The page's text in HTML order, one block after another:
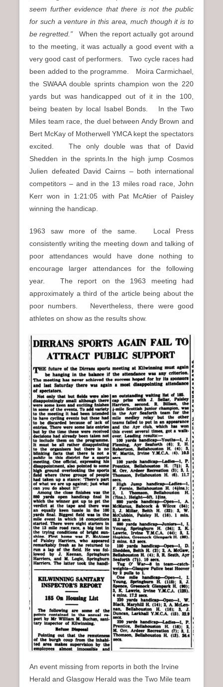
seem further evidence that there is not the public
for such a venture in this area, much though it is to
be regretted.”
When the report actually got around
to the meeting, it was actually a good event with a
very good cast of performers. Two cycle races had
been added to the programme. Moira Carmichael,
the SWAAA double sprints champion won the 220
yards but was handicapped out of it in the 100,
being beaten by local Isabel Bonds. In the Two
Miles team race, the duel between Andy Brown and
Bert McKay of Motherwell YMCA kept the spectators
excited. The only double was that of David
Shedden in the sprints.In the high jump Cosmos
Julien defeated David Cairns – both international
competitors – and in the 13 miles road race, John
Kerr won in 1:21:05 with Pat McAtier of Paisley
winning the handicap.
1963 saw more of the same. Local Press
consistently writing the meeting down and talking of
poor attendances would have done nothing to
encourage larger attendances for the following
year. The report on the 1963 meeting had
approximately a third of the article being about the
poor numbers. Nevertheless, there were good
athletes on show as the results show.
An event missing from reports in both the Irvine
Herald and Glasgow Herald was the Two Mile team